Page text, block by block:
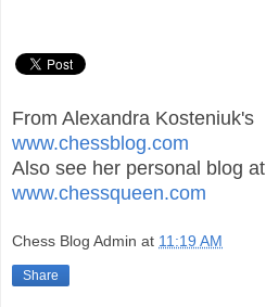
From Alexandra Kosteniuk's
www.chessblog.com
Also see her personal blog at
www.chessqueen.com
Chess Blog Admin at 11:19 AM
Share